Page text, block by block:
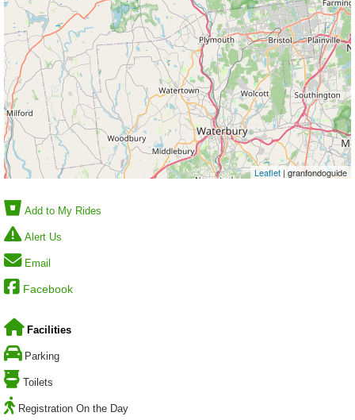
Leaflet | granfondoguide
Add to My Rides
Alert Us
Email
Facebook
Facilities
Parking
Toilets
Registration On the Day